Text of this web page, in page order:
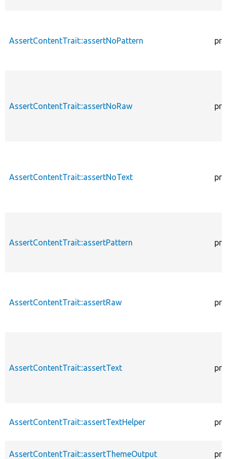
AssertContentTrait::assertNoPattern
AssertContentTrait::assertNoRaw
AssertContentTrait::assertNoText
AssertContentTrait::assertPattern
AssertContentTrait::assertRaw
AssertContentTrait::assertText
AssertContentTrait::assertTextHelper
AssertContentTrait::assertThemeOutput